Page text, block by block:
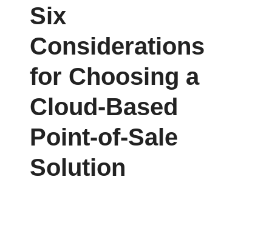
Six
Considerations
for Choosing a
Cloud-Based
Point-of-Sale
Solution